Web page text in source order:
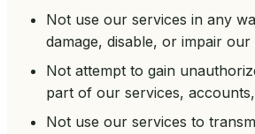
Not use our services in any
damage, disable, or impair our
Not attempt to gain
part of our services,
Not use our services to